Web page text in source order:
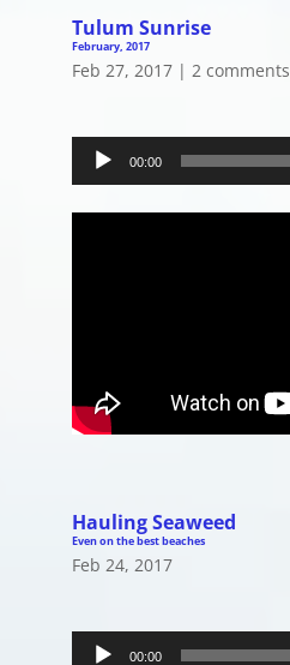
Tulum Sunrise
February, 2017
Feb 27, 2017| 2 comments
Player
00:00
Hauling Seaweed
Even on the best beaches
Feb 24, 2017
Player
00:00